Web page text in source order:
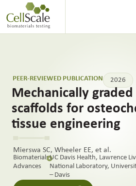
PEER-REVIEWED PUBLICATION 2026
Mechanically
scaffolds for
tissue engineering
Mierswa SC, Wheeler EE, et al.
Biomaterials
Advances
UC Davis Health, Lawrence
National Laboratory,
– Davis